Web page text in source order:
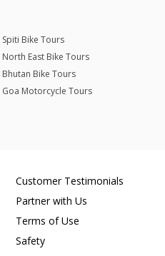
Spiti Bike Tours
North East Bike Tours
Bhutan Bike Tours
Goa Motorcycle Tours
Customer Testimonials
Partner with Us
Terms of Use
Safety